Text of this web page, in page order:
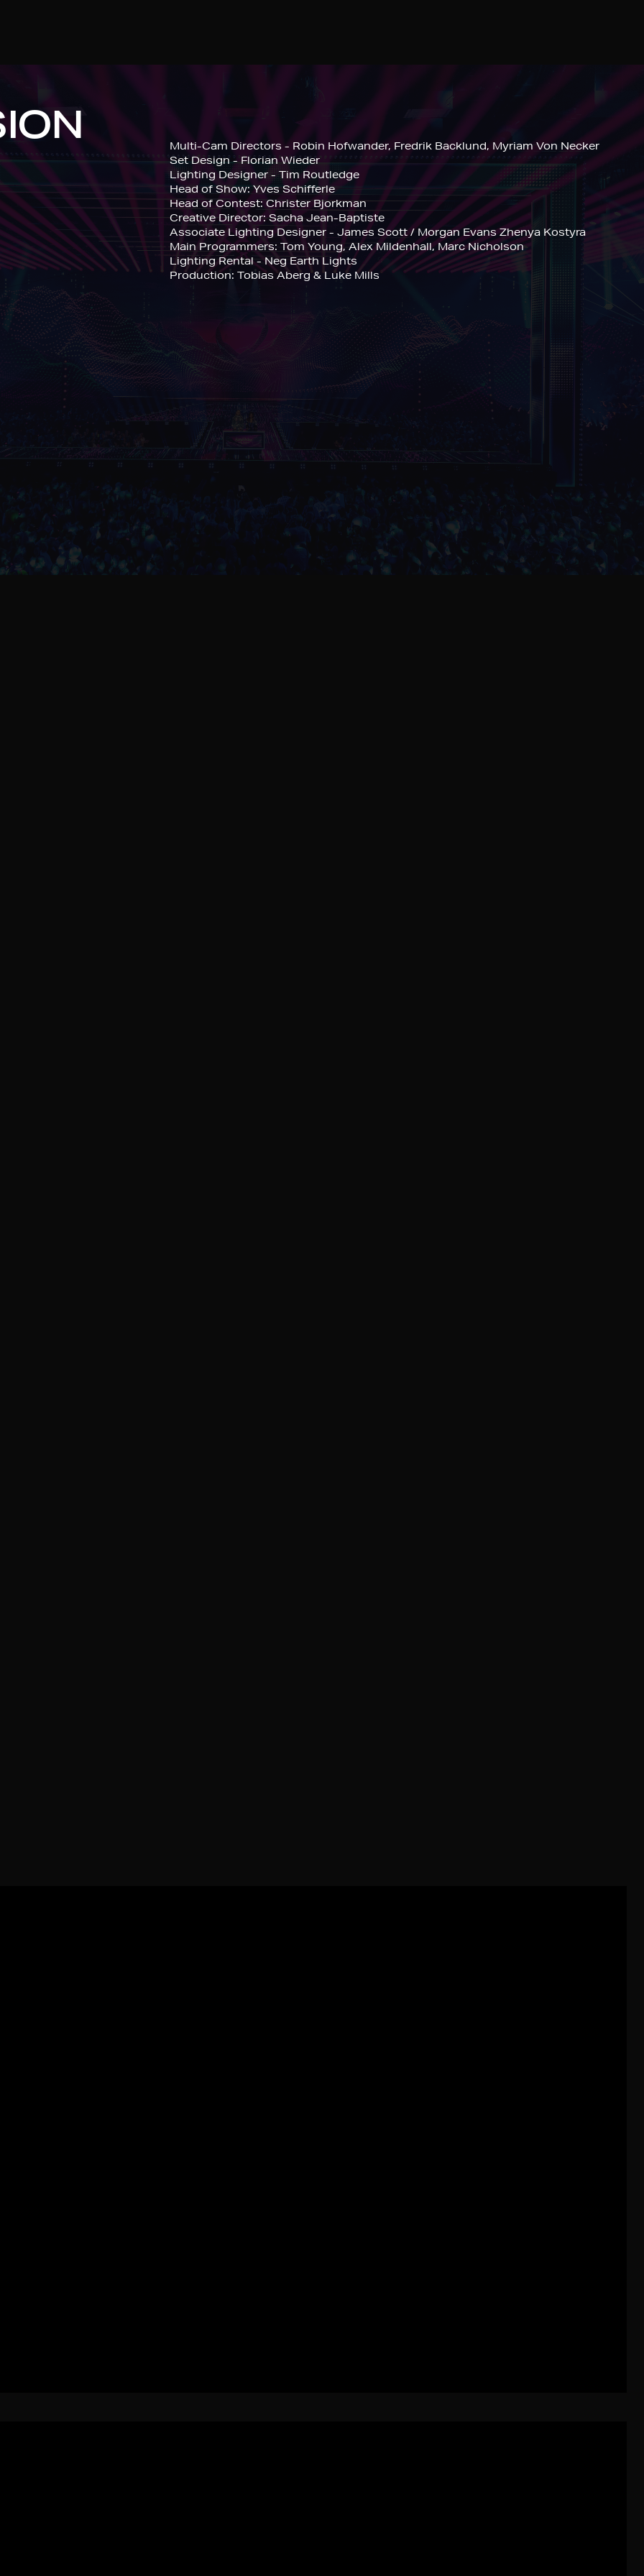
Multi-Cam Directors - Robin Hofwander, Fredrik Backlund, Myriam Von Necker
Set Design - Florian Wieder
Lighting Designer - Tim Routledge
Head of Show: Yves Schifferle
Head of Contest: Christer Bjorkman
Creative Director: Sacha Jean-Baptiste
Associate Lighting Designer - James Scott / Morgan Evans Zhenya Kostyra
Main Programmers: Tom Young, Alex Mildenhall, Marc Nicholson
Lighting Rental - Neg Earth Lights
Production: Tobias Aberg & Luke Mills